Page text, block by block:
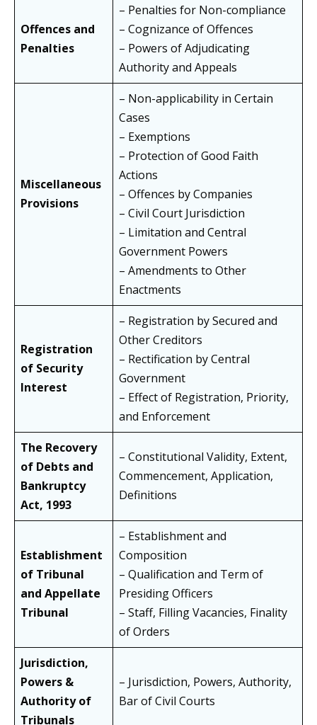
Offences and
Penalties
– Penalties for Non-compliance
– Cognizance of Offences
– Powers of Adjudicating
Authority and Appeals
Miscellaneous
Provisions
– Non-applicability in Certain
Cases
– Exemptions
– Protection of Good Faith
Actions
– Offences by Companies
– Civil Court Jurisdiction
– Limitation and Central
Government Powers
– Amendments to Other
Enactments
Registration
of Security
Interest
– Registration by Secured and
Other Creditors
– Rectification by Central
Government
– Effect of Registration, Priority,
and Enforcement
The Recovery
of Debts and
Bankruptcy
Act, 1993
– Constitutional Validity, Extent,
Commencement, Application,
Definitions
Establishment
of Tribunal
and Appellate
Tribunal
– Establishment and
Composition
– Qualification and Term of
Presiding Officers
– Staff, Filling Vacancies, Finality
of Orders
Jurisdiction,
Powers &
Authority of
Tribunals
– Jurisdiction, Powers, Authority,
Bar of Civil Courts